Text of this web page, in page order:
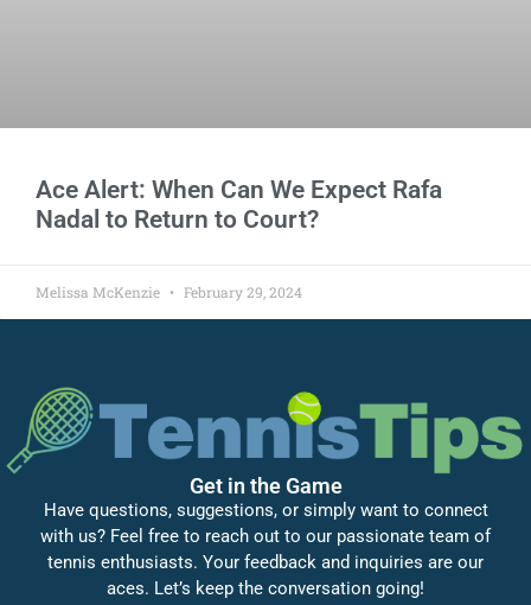
Ace Alert: When Can We Expect Rafa
Nadal to Return to Court?
Melissa McKenzie February 29, 2024
Get in the Game
Have questions, suggestions, or simply want to connect
with us? Feel free to reach out to our passionate team of
tennis enthusiasts. Your feedback and inquiries are our
aces. Let’s keep the conversation going!